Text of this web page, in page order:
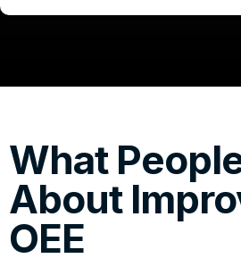
What
About
OEE